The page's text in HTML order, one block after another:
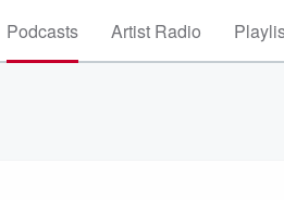
Podcasts Artist Radio